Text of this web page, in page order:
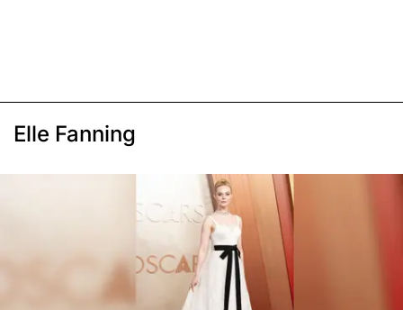
Elle Fanning